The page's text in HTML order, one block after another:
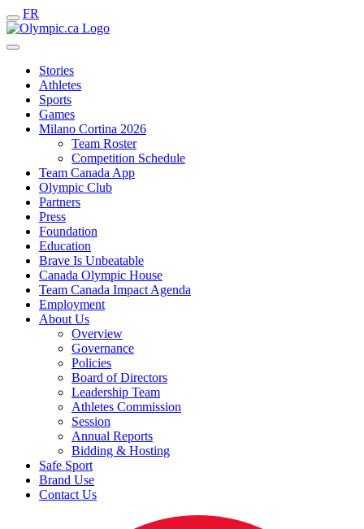
FR
Stories
Athletes
Sports
Games
Milano Cortina 2026
Team Roster
Competition Schedule
Team Canada App
Olympic Club
Partners
Press
Foundation
Education
Brave Is Unbeatable
Canada Olympic House
Team Canada Impact Agenda
Employment
About Us
Overview
Governance
Policies
Board of Directors
Leadership Team
Athletes Commission
Session
Annual Reports
Bidding & Hosting
Safe Sport
Brand Use
Contact Us